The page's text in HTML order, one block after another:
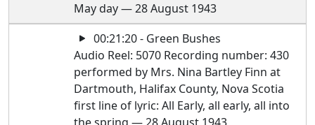
May day — 28 August 1943
00:21:20 - Green Bushes
Audio Reel: 5070 Recording number: 430
performed by Mrs. Nina Bartley Finn at
Dartmouth, Halifax County, Nova Scotia
first line of lyric: All Early, all early, all into